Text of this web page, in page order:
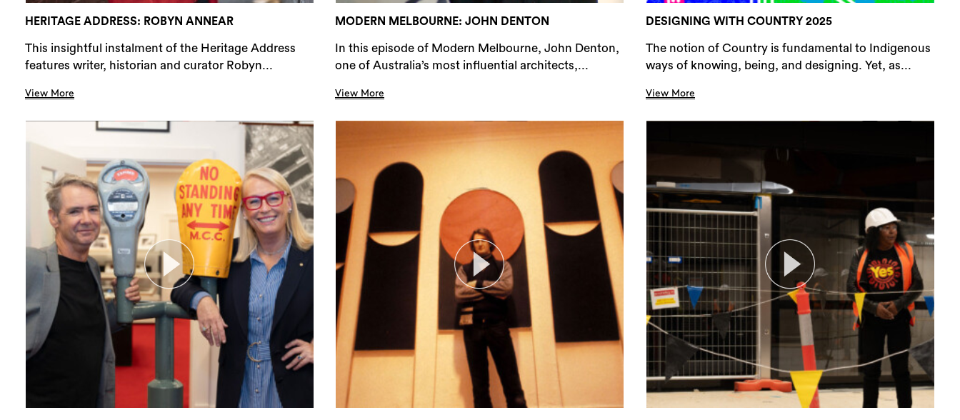
HERITAGE ADDRESS: ROBYN ANNEAR
This insightful instalment of the Heritage Address
features writer, historian and curator Robyn...
View More
MODERN MELBOURNE: JOHN DENTON
In this episode of Modern Melbourne, John Denton,
one of Australia’s most influential architects,...
View More
DESIGNING WITH COUNTRY 2025
The notion of Country is fundamental to Indigenous
ways of knowing, being, and designing. Yet, as...
View More
Search